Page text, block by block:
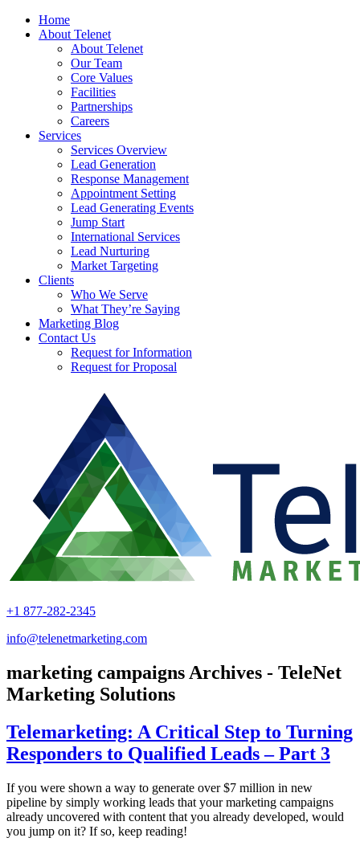
Home
About Telenet
About Telenet
Our Team
Core Values
Facilities
Partnerships
Careers
Services
Services Overview
Lead Generation
Response Management
Appointment Setting
Lead Generating Events
Jump Start
International Services
Lead Nurturing
Market Targeting
Clients
Who We Serve
What They’re Saying
Marketing Blog
Contact Us
Request for Information
Request for Proposal
+1 877-282-2345
info@telenetmarketing.com
marketing campaigns Archives - TeleNet
Marketing Solutions
Telemarketing: A Critical Step to Turning
Responders to Qualified Leads – Part 3
If you were shown a way to generate over $7 million in new
pipeline by simply working leads that your marketing campaigns
already uncovered with content that you already developed, would
you jump on it? If so, keep reading!